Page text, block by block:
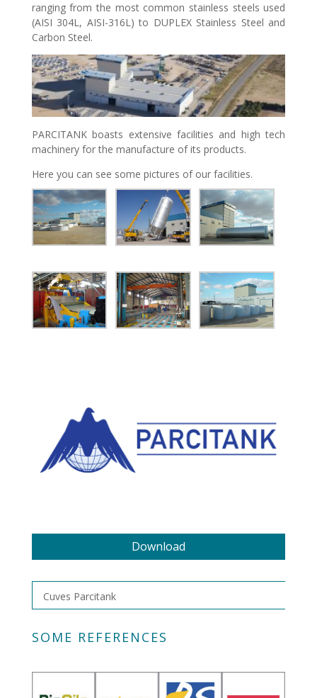
ranging from the most common stainless steels used
(AISI 304L, AISI-316L) to DUPLEX Stainless Steel and
Carbon Steel.
PARCITANK boasts extensive facilities and high tech
machinery for the manufacture of its products.
Here you can see some pictures of our facilities.
Download
Cuves Parcitank
SOME REFERENCES